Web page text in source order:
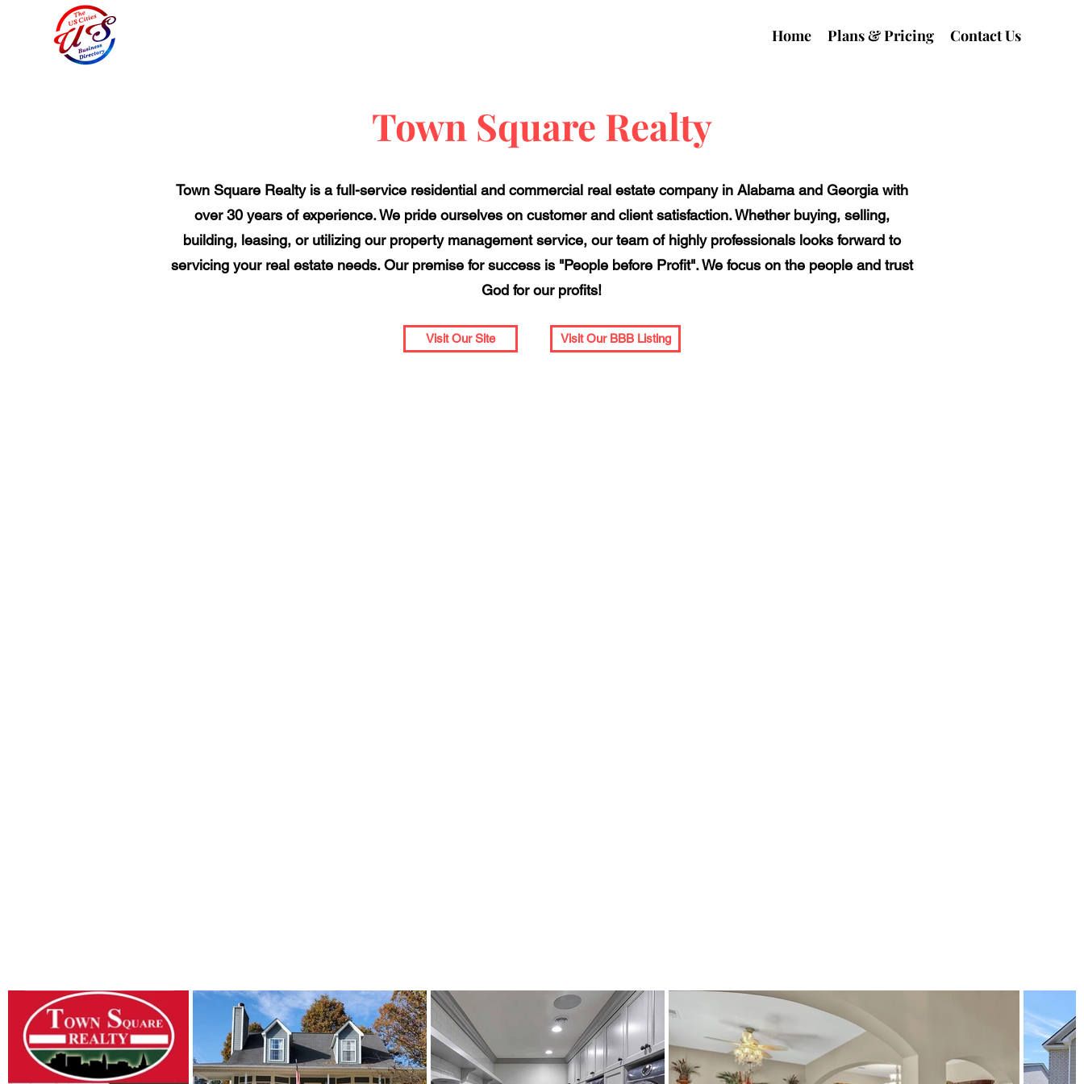
Home Plans & Pricing Contact Us
Town Square Realty
Town Square Realty is a full-service residential and commercial real estate company in Alabama and Georgia with
over 30 years of experience. We pride ourselves on customer and client satisfaction. Whether buying, selling,
building, leasing, or utilizing our property management service, our team of highly professionals looks forward to
servicing your real estate needs. Our premise for success is "People before Profit". We focus on the people and trust
God for our profits!
Visit Our Site Visit Our BBB Listing